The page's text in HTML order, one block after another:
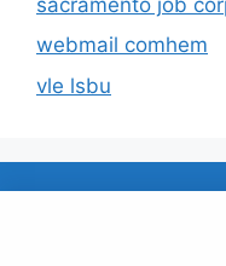
webmail comhem
vle lsbu